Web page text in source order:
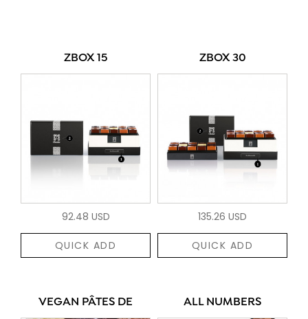
ZBOX 15
92.48 USD
QUICK ADD
ZBOX 30
135.26 USD
QUICK ADD
VEGAN PÂTES DE ALL NUMBERS